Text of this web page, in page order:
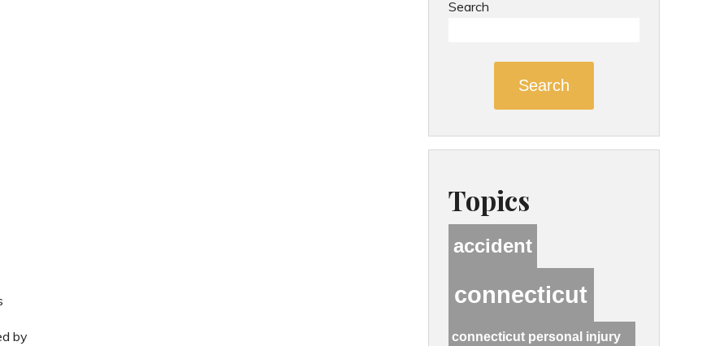
by
Search
Search
Topics
accident
connecticut
connecticut personal injury